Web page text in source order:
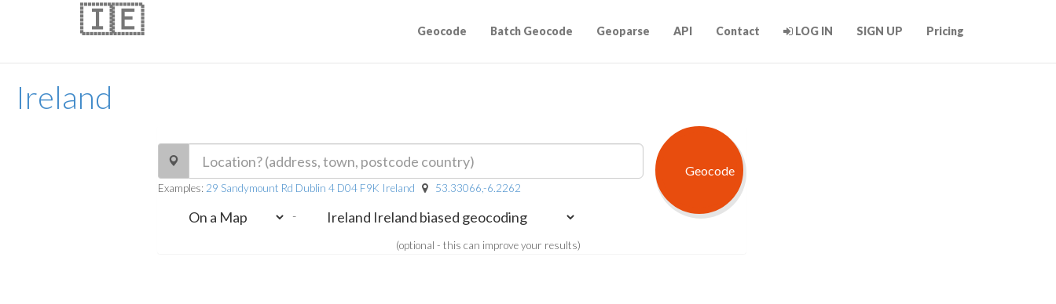
Ireland
🇮🇪 Geocode Batch Geocode Geoparse API Contact LOG IN SIGN UP Pricing
Examples: 29 Sandymount Rd Dublin 4 D04 F9K Ireland 53.33066,-6.2262
-
(optional - this can improve your results)